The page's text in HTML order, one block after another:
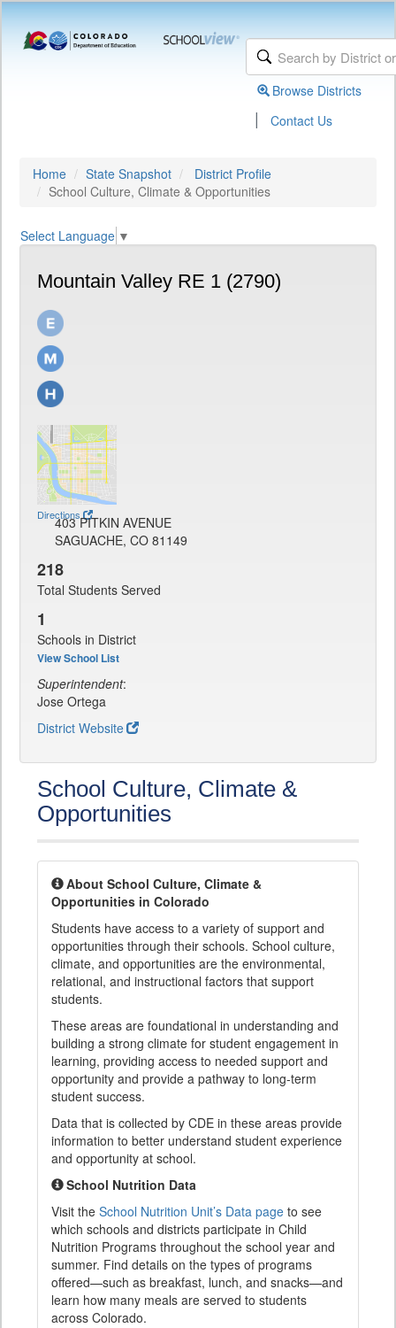
Browse Districts
| Contact Us
Home State Snapshot
District Profile
School Culture, Climate & Opportunities
Select Language ▼
Mountain Valley RE 1 (2790)
Directions
403 PITKIN AVENUE
SAGUACHE, CO 81149
218
Total Students Served
1
Schools in District
View School List
Superintendent:
Jose Ortega
District Website
School Culture, Climate &
Opportunities
About School Culture, Climate &
Opportunities in Colorado
Students have access to a variety of support and
opportunities through their schools. School culture,
climate, and opportunities are the environmental,
relational, and instructional factors that support
students.
These areas are foundational in understanding and
building a strong climate for student engagement in
learning, providing access to needed support and
opportunity and provide a pathway to long-term
student success.
Data that is collected by CDE in these areas provide
information to better understand student experience
and opportunity at school.
School Nutrition Data
Visit the School Nutrition Unit’s Data page to see
which schools and districts participate in Child
Nutrition Programs throughout the school year and
summer. Find details on the types of programs
offered—such as breakfast, lunch, and snacks—and
learn how many meals are served to students
across Colorado.